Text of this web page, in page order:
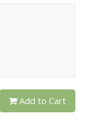
Add to Cart